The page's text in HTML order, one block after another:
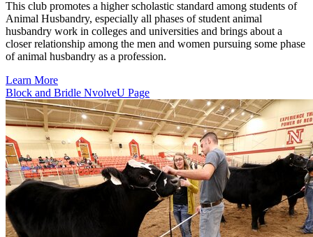
This club promotes a higher scholastic standard among students of
Animal Husbandry, especially all phases of student animal
husbandry work in colleges and universities and brings about a
closer relationship among the men and women pursuing some phase
of animal husbandry as a profession.
Learn More
Block and Bridle NvolveU Page